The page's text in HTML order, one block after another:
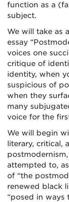
function as a
subject.
We will take as
essay
voices one
critique of
identity, when
suspicious of
when they
many
voice for the
We will begin
literary, critical,
attempted to,
of “the
renewed black
“posed in ways